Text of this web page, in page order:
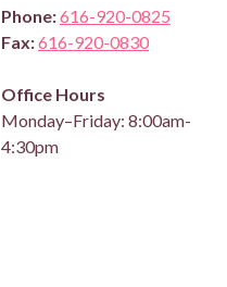
Phone:616-920-0825
Fax:616-920-0830
Office Hours
Monday–Friday: 8:00am-
4:30pm